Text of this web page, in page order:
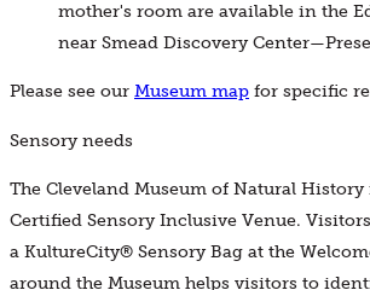
mother's room are available in the
near Smead Discovery
Please see our Museum map for specific
Sensory needs
The Cleveland Museum of Natural
Certified Sensory Inclusive Venue.
a KultureCity® Sensory Bag at the
around the Museum helps visitors to